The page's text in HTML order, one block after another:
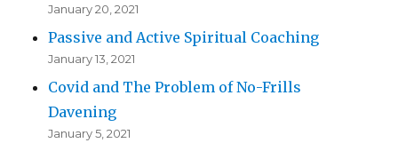
January 20, 2021
Passive and Active Spiritual Coaching
January 13, 2021
Covid and The Problem of No-Frills
Davening
January 5, 2021